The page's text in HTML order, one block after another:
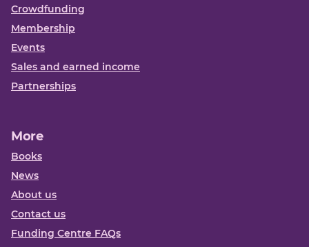
Crowdfunding
Membership
Events
Sales and earned income
Partnerships
More
Books
News
About us
Contact us
Funding Centre FAQs